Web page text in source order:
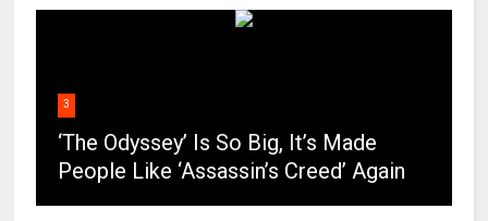
3
‘The Odyssey’ Is So Big, It’s Made
People Like ‘Assassin’s Creed’ Again